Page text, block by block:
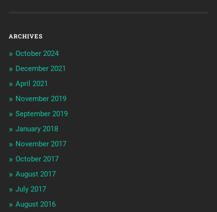
ARCHIVES
October 2024
December 2021
April 2021
November 2019
September 2019
January 2018
November 2017
October 2017
August 2017
July 2017
August 2016